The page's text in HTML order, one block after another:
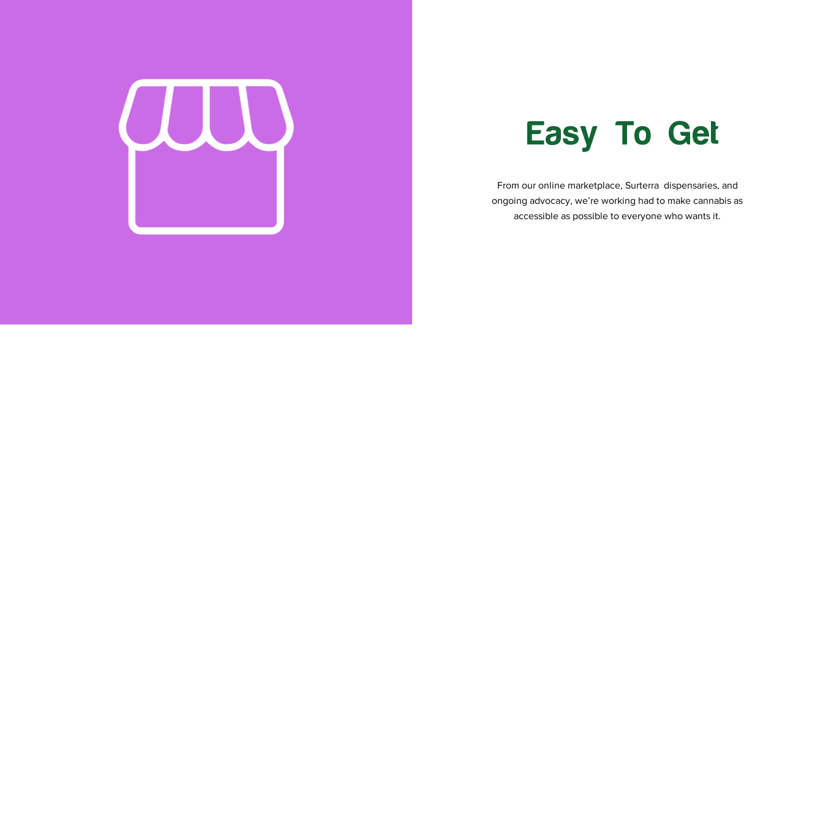
Easy To Get
From our online marketplace, Surterra dispensaries, and
ongoing advocacy, we’re working had to make cannabis as
accessible as possible to everyone who wants it.